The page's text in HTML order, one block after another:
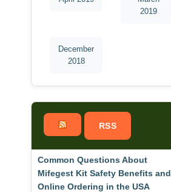
2019
December
2018
RSS
Common Questions About
Mifegest Kit Safety Benefits and
Online Ordering in the USA